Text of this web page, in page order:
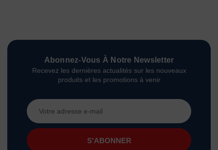
Abonnez-Vous À Notre Newsletter
Recevez les dernières actualités sur les nouveaux
produits et les promotions à venir
Adresse
e-
mail